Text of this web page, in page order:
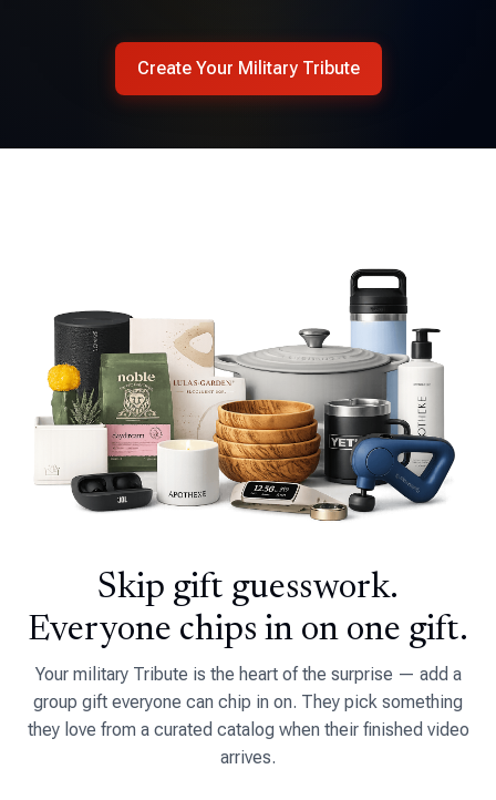
Create Your Military Tribute
Skip gift guesswork.
Everyone chips in on one gift.
Your military Tribute is the heart of the surprise — add a
group gift everyone can chip in on. They pick something
they love from a curated catalog when their finished video
arrives.